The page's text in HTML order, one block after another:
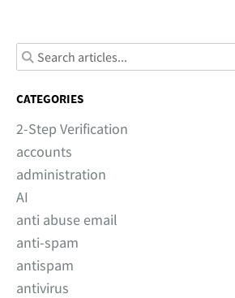
CATEGORIES
2-Step Verification
accounts
administration
AI
anti abuse email
anti-spam
antispam
antivirus